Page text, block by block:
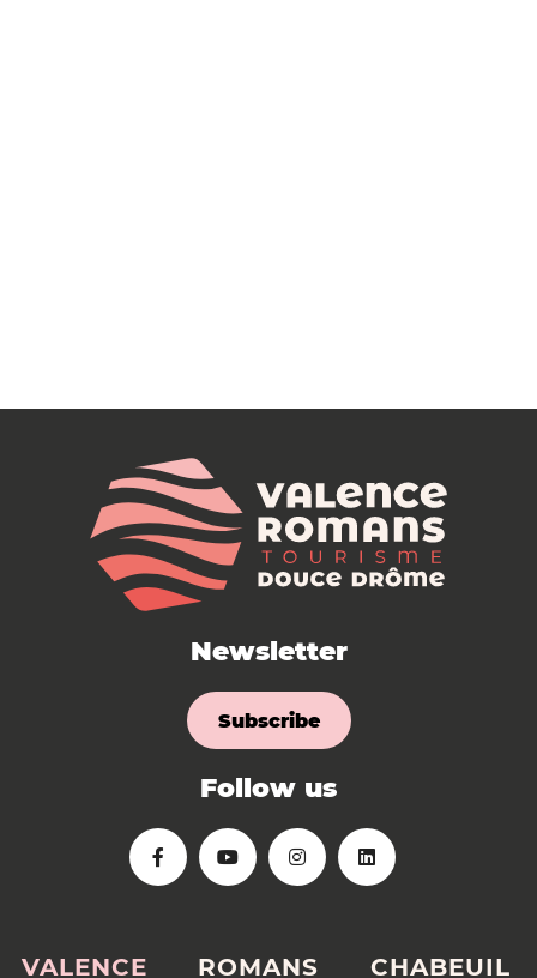
Newsletter
Subscribe
Follow us
VALENCE ROMANS CHABEUIL